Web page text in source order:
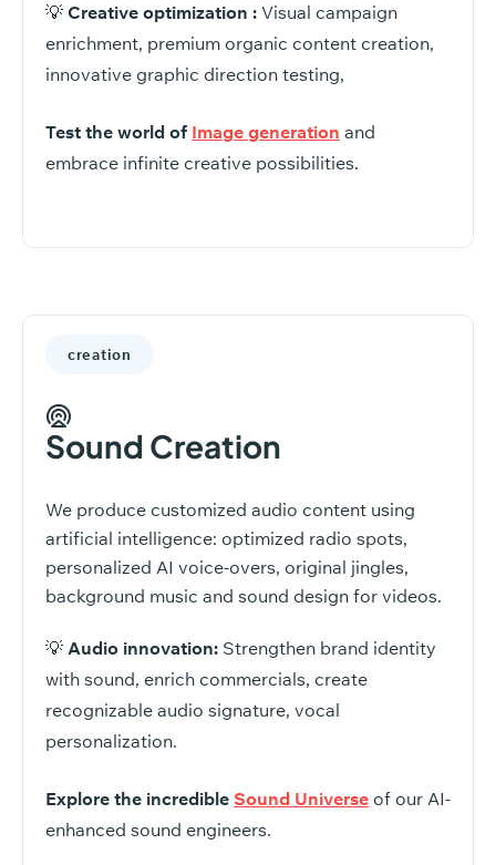
💡 Creative optimization : Visual campaign
enrichment, premium organic content creation,
innovative graphic direction testing,
Test the world of Image generation and
embrace infinite creative possibilities.
creation
Sound Creation
We produce customized audio content using
artificial intelligence: optimized radio spots,
personalized AI voice-overs, original jingles,
background music and sound design for videos.
💡 Audio innovation: Strengthen brand identity
with sound, enrich commercials, create
recognizable audio signature, vocal
personalization.
Explore the incredible Sound Universe of our AI-
enhanced sound engineers.